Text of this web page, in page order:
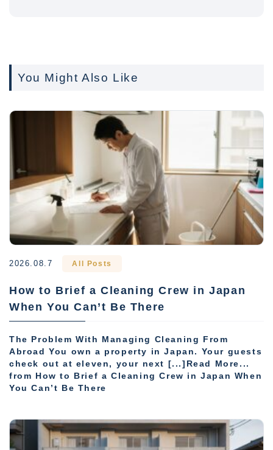
You Might Also Like
2026.08.7 All Posts
How to Brief a Cleaning Crew in Japan
When You Can’t Be There
The Problem With Managing Cleaning From
Abroad You own a property in Japan. Your guests
check out at eleven, your next [...]Read More...
from How to Brief a Cleaning Crew in Japan When
You Can’t Be There